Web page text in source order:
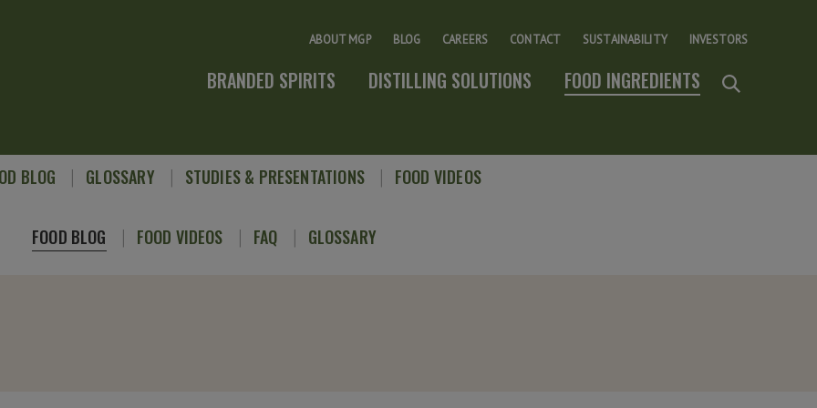
ABOUT MGP BLOG CAREERS CONTACT SUSTAINABILITY INVESTORS
BRANDED SPIRITS DISTILLING SOLUTIONS FOOD INGREDIENTS
BLOG GLOSSARY STUDIES & PRESENTATIONS FOOD VIDEOS
FOOD BLOG FOOD VIDEOS FAQ GLOSSARY